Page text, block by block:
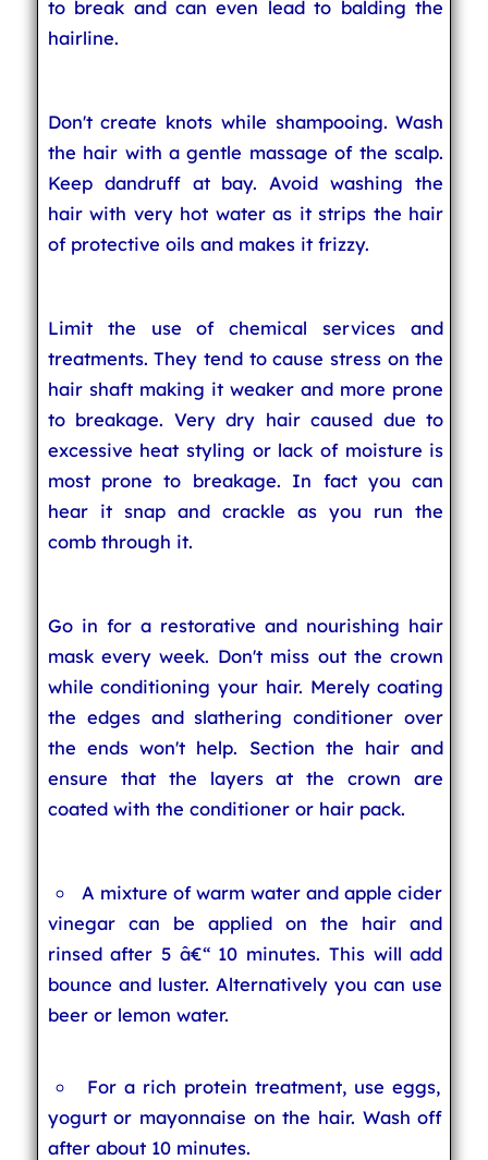
to break and can even lead to balding the
hairline.
Don't create knots while shampooing. Wash
the hair with a gentle massage of the scalp.
Keep dandruff at bay. Avoid washing the
hair with very hot water as it strips the hair
of protective oils and makes it frizzy.
Limit the use of chemical services and
treatments. They tend to cause stress on the
hair shaft making it weaker and more prone
to breakage. Very dry hair caused due to
excessive heat styling or lack of moisture is
most prone to breakage. In fact you can
hear it snap and crackle as you run the
comb through it.
Go in for a restorative and nourishing hair
mask every week. Don't miss out the crown
while conditioning your hair. Merely coating
the edges and slathering conditioner over
the ends won't help. Section the hair and
ensure that the layers at the crown are
coated with the conditioner or hair pack.
A mixture of warm water and apple cider
vinegar can be applied on the hair and
rinsed after 5 â€“ 10 minutes. This will add
bounce and luster. Alternatively you can use
beer or lemon water.
For a rich protein treatment, use eggs,
yogurt or mayonnaise on the hair. Wash off
after about 10 minutes.